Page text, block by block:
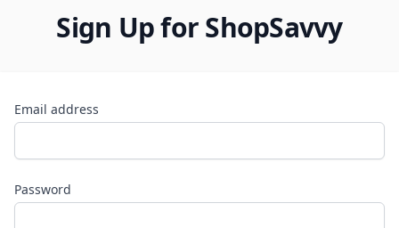
Sign Up for ShopSavvy
Email address
Password